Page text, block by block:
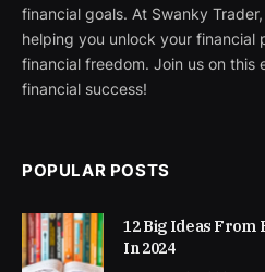
financial goals. At Swanky
helping you unlock your financial
financial freedom. Join us on
financial success!
POPULAR POSTS
12 Big Ideas From
In 2024